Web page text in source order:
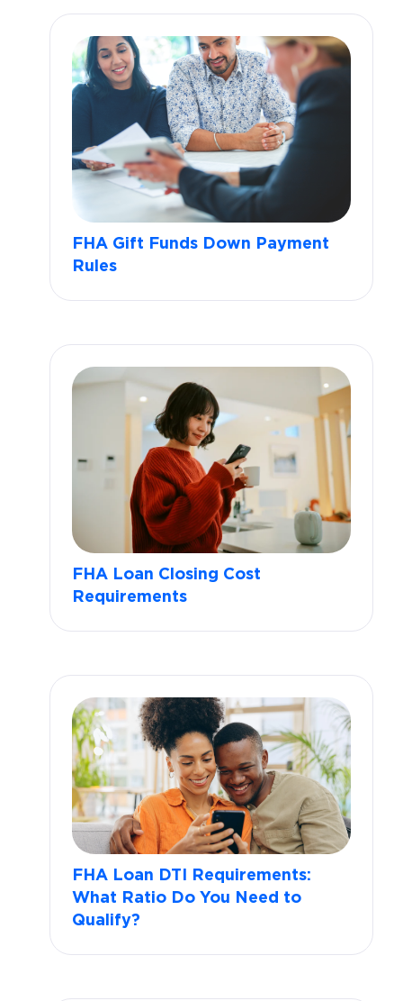
FHA Gift Funds Down Payment
Rules
FHA Loan Closing Cost
Requirements
FHA Loan DTI Requirements:
What Ratio Do You Need to
Qualify?